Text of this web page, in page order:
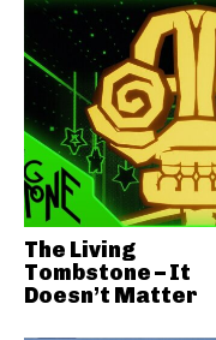
The Living
Tombstone – It
Doesn’t Matter